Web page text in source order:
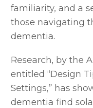
familiarity, and a
those navigating
dementia.
Research, by the
entitled “Design
Settings,” has
dementia find